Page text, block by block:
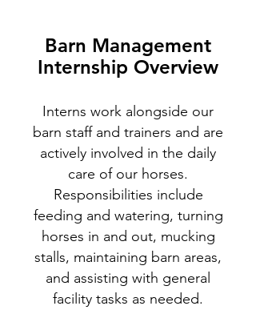
Barn Management
Internship Overview
Interns work alongside our
barn staff and trainers and are
actively involved in the daily
care of our horses.
Responsibilities include
feeding and watering, turning
horses in and out, mucking
stalls, maintaining barn areas,
and assisting with general
facility tasks as needed.